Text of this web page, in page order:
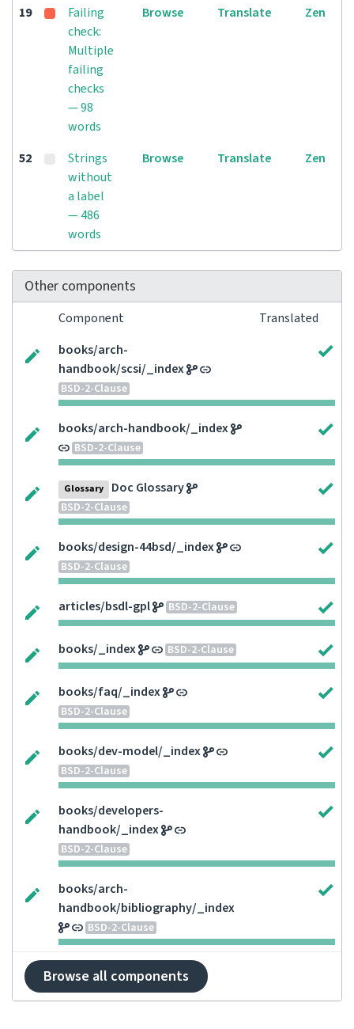
19
Failing
check:
Multiple
failing
checks
— 98
words
Browse Translate Zen
52
Strings
without
a label
— 486
words
Browse Translate Zen
Other components
Component
Translated
books/arch-
handbook/scsi/_index
BSD-2-Clause
books/arch-handbook/_index
BSD-2-Clause
Glossary Doc Glossary
BSD-2-Clause
books/design-44bsd/_index
BSD-2-Clause
articles/bsdl-gpl BSD-2-Clause
books/_index BSD-2-Clause
books/faq/_index
BSD-2-Clause
books/dev-model/_index
BSD-2-Clause
books/developers-
handbook/_index
BSD-2-Clause
books/arch-
handbook/bibliography/_index
BSD-2-Clause
Browse all components